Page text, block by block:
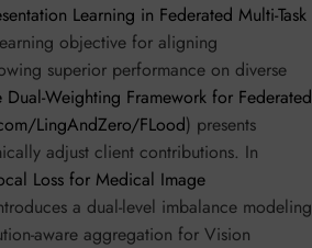
Learning in Federated Multi-Task
objective for aligning
superior performance on diverse
Weighting Framework for Federated
LingAndZero/FLood) presents
adjust client contributions. In
Loss for Medical Image
a dual-level imbalance modeling
aware aggregation for Vision